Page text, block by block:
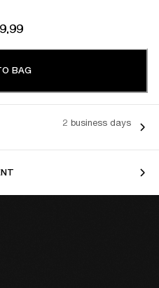
BAG
2 business days